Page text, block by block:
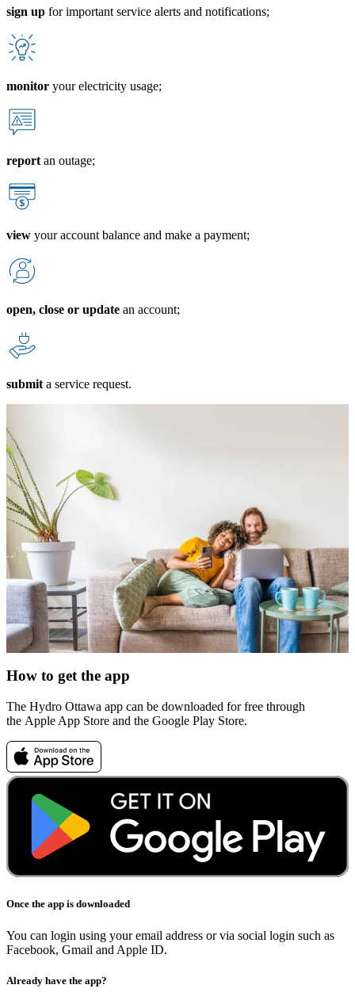
sign up for important service alerts and notifications;
monitor your electricity usage;
report an outage;
view your account balance and make a payment;
open, close or update an account;
submit a service request.
How to get the app
The Hydro Ottawa app can be downloaded for free through
the Apple App Store and the Google Play Store.
Once the app is downloaded
You can login using your email address or via social login such as
Facebook, Gmail and Apple ID.
Already have the app?